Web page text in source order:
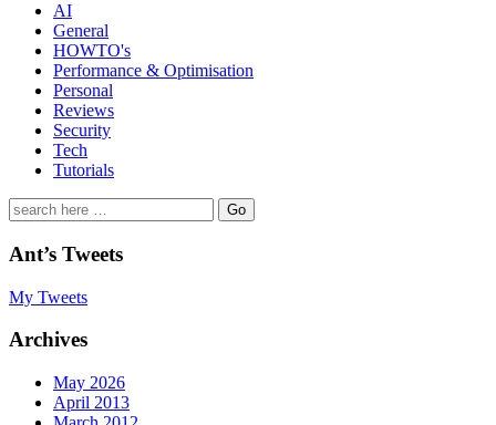
AI
General
HOWTO's
Performance & Optimisation
Personal
Reviews
Security
Tech
Tutorials
Search
for:
Ant’s Tweets
My Tweets
Archives
May 2026
April 2013